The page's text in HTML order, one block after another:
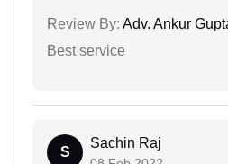
Review By: Adv. Ankur
Best service
S
Sachin Raj